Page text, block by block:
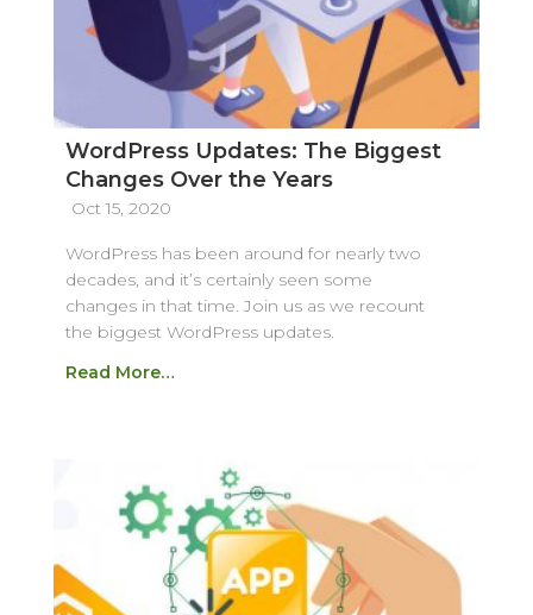
WordPress Updates: The Biggest
Changes Over the Years
Oct 15, 2020
WordPress has been around for nearly two
decades, and it’s certainly seen some
changes in that time. Join us as we recount
the biggest WordPress updates.
Read More…